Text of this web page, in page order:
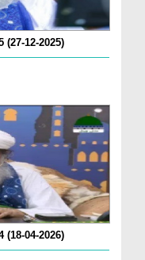
(27-12-2025)
(18-04-2026)